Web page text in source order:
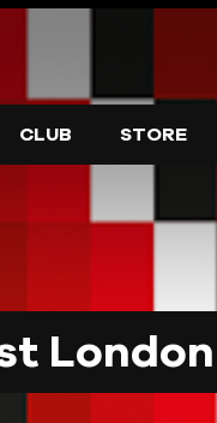
CLUB STORE
London